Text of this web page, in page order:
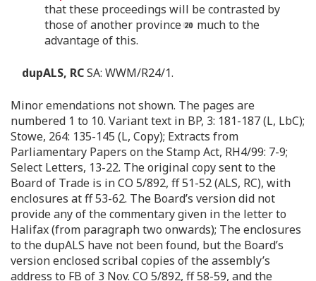
that these proceedings will be contrasted by
those of another province
much to the
advantage of this.
dupALS, RCSA: WWM/R24/1.
Minor emendations not shown. The pages are
numbered 1 to 10. Variant text in BP, 3: 181-187 (L, LbC);
Stowe, 264: 135-145 (L, Copy); Extracts from
Parliamentary Papers on the Stamp Act, RH4/99: 7-9;
Select Letters, 13-22. The original copy sent to the
Board of Trade is in CO 5/892, ff 51-52 (ALS, RC), with
enclosures at ff 53-62. The Board’s version did not
provide any of the commentary given in the letter to
Halifax (from paragraph two onwards); The enclosures
to the dupALS have not been found, but the Board’s
version enclosed scribal copies of the assembly’s
address to FB of 3 Nov. CO 5/892, ff 58-59, and the